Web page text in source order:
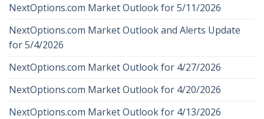
NextOptions.com Market Outlook for 5/11/2026
NextOptions.com Market Outlook and Alerts Update
for 5/4/2026
NextOptions.com Market Outlook for 4/27/2026
NextOptions.com Market Outlook for 4/20/2026
NextOptions.com Market Outlook for 4/13/2026